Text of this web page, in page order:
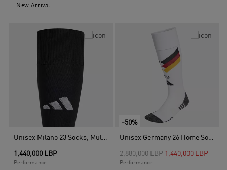
New Arrival
Unisex Milano 23 Socks, Multicolour
1,440,000 LBP
Performance
-50%
Unisex Germany 26 Home Socks, White
Price reduced from
2,880,000 LBPto1,440,000 LBP
Performance